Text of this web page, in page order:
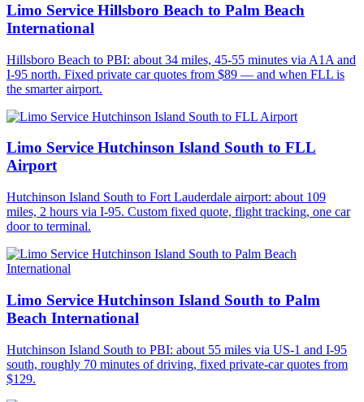
Limo Service Hillsboro Beach to Palm Beach
International
Hillsboro Beach to PBI: about 34 miles, 45-55 minutes via A1A and
I-95 north. Fixed private car quotes from $89 — and when FLL is
the smarter airport.
Limo Service Hutchinson Island South to FLL
Airport
Hutchinson Island South to Fort Lauderdale airport: about 109
miles, 2 hours via I-95. Custom fixed quote, flight tracking, one car
door to terminal.
Limo Service Hutchinson Island South to Palm
Beach International
Hutchinson Island South to PBI: about 55 miles via US-1 and I-95
south, roughly 70 minutes of driving, fixed private-car quotes from
$129.